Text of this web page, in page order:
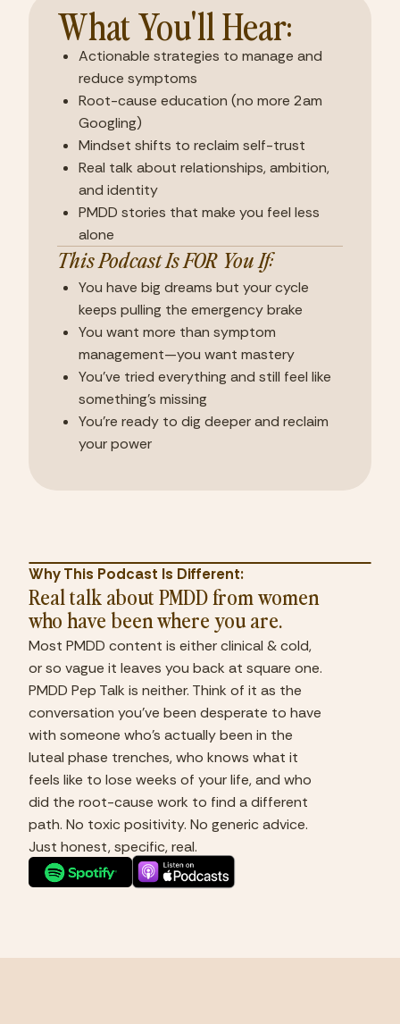
What You'll Hear:
Actionable strategies to manage and
reduce symptoms
Root-cause education (no more 2am
Googling)
Mindset shifts to reclaim self-trust
Real talk about relationships, ambition,
and identity
PMDD stories that make you feel less
alone
This Podcast Is FOR You If:
You have big dreams but your cycle
keeps pulling the emergency brake
You want more than symptom
management—you want mastery
You've tried everything and still feel like
something's missing
You're ready to dig deeper and reclaim
your power
Why This Podcast Is Different:
Real talk about PMDD from women
who have been where you are.
Most PMDD content is either clinical & cold,
or so vague it leaves you back at square one.
PMDD Pep Talk is neither. Think of it as the
conversation you've been desperate to have
with someone who's actually been in the
luteal phase trenches, who knows what it
feels like to lose weeks of your life, and who
did the root-cause work to find a different
path. No toxic positivity. No generic advice.
Just honest, specific, real.